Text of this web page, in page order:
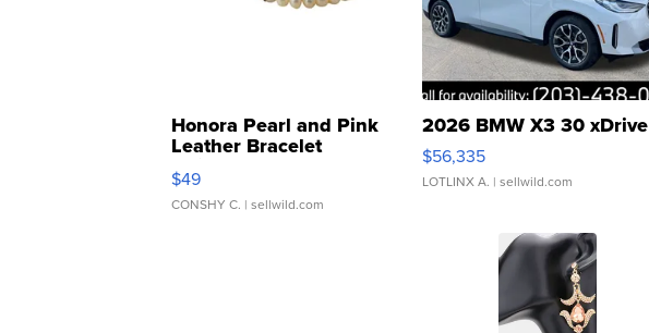
Honora Pearl and Pink
Leather Bracelet
Adjustable Buckle Clo...
$49
CONSHY C. | sellwild.com
2026 BMW X3 30 xDrive
$56,335
LOTLINX A. | sellwild.com